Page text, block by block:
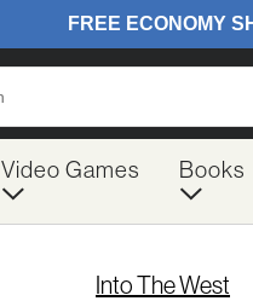
Video Games Books
Into The West